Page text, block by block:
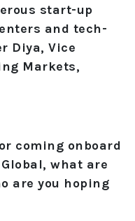
start-up
and tech-
Diya, Vice
Markets,
coming onboard
what are
are you hoping